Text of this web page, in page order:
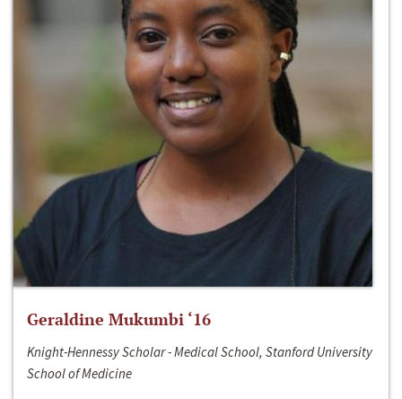
Geraldine Mukumbi ‘16
Knight-Hennessy Scholar - Medical School, Stanford University
School of Medicine